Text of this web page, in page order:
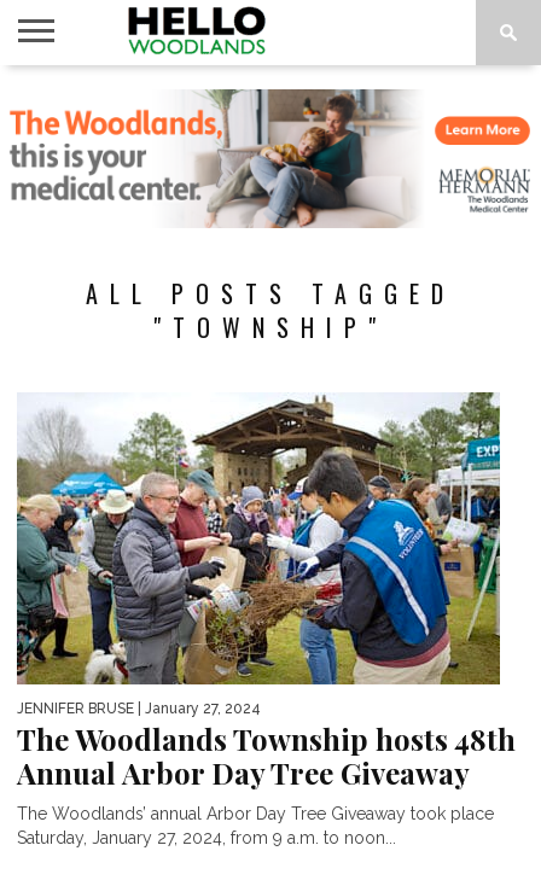
NEWS
CALENDAR
THINGS
TO DO
ABOUT
SUBSCRIBE
ALL POSTS TAGGED
"TOWNSHIP"
JENNIFER BRUSE | January 27, 2024
The Woodlands Township hosts 48th
Annual Arbor Day Tree Giveaway
The Woodlands’ annual Arbor Day Tree Giveaway took place
Saturday, January 27, 2024, from 9 a.m. to noon...